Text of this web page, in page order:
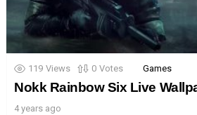
119 Views 0 Votes Games
Nokk Rainbow Six Live
4 years ago